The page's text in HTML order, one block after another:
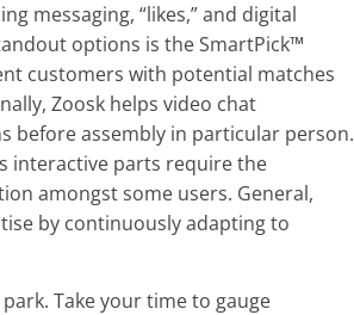
messaging, “likes,” and digital
options is the SmartPick™
customers with potential matches
Zoosk helps video chat
before assembly in particular person.
interactive parts require the
amongst some users. General,
by continuously adapting to
Take your time to gauge